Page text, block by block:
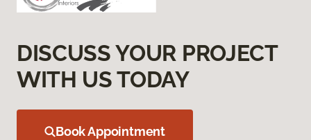
DISCUSS YOUR PROJECT
WITH US TODAY
Book Appointment